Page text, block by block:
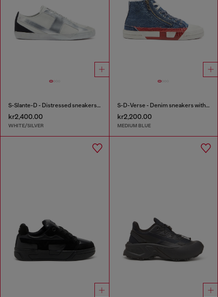
S-Slante-D - Distressed sneakers in leather and suede
kr2,400.00
WHITE/SILVER
S-D-Verse - Denim sneakers with D logo
kr2,200.00
MEDIUM BLUE